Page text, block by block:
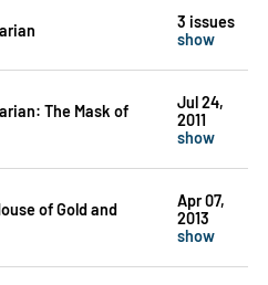
3 issues
show
The Mask of
Jul 24,
2011
show
of Gold and
Apr 07,
2013
show